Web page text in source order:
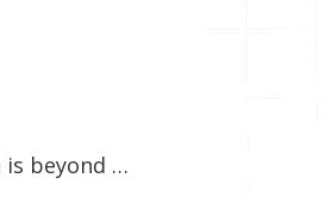
is beyond …